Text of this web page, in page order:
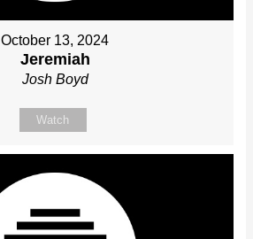
October 13, 2024
Jeremiah
Josh Boyd
Watch